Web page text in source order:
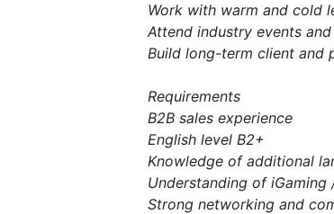
Work with warm and cold
Attend industry events
Build long-term client and
Requirements
B2B sales experience
English level B2+
Knowledge of additional
Understanding of
Strong networking and